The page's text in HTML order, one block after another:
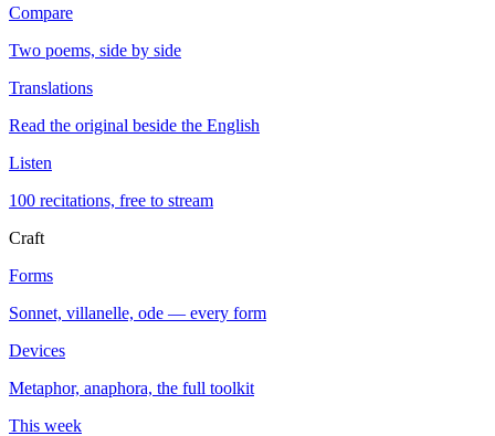
Compare
Two poems, side by side
Translations
Read the original beside the English
Listen
100 recitations, free to stream
Craft
Forms
Sonnet, villanelle, ode — every form
Devices
Metaphor, anaphora, the full toolkit
This week